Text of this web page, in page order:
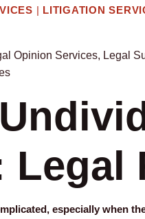
| LITIGATION
Opinion Services, Legal
Legal
especially when